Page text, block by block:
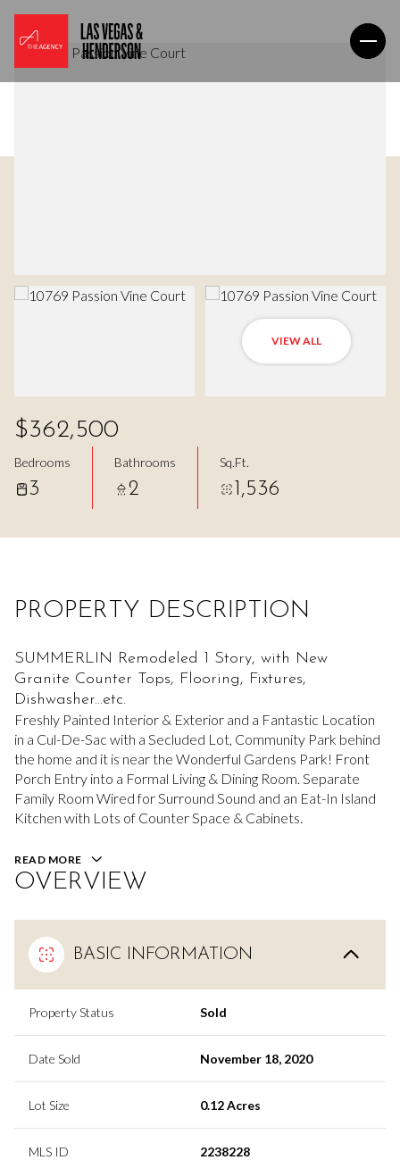
VIEW ALL
$362,500
Bedrooms
3
Bathrooms
2
Sq.Ft.
1,536
PROPERTY DESCRIPTION
SUMMERLIN Remodeled 1 Story, with New
Granite Counter Tops, Flooring, Fixtures,
Dishwasher...etc.
Freshly Painted Interior & Exterior and a Fantastic Location
in a Cul-De-Sac with a Secluded Lot, Community Park behind
the home and it is near the Wonderful Gardens Park! Front
Porch Entry into a Formal Living & Dining Room. Separate
Family Room Wired for Surround Sound and an Eat-In Island
Kitchen with Lots of Counter Space & Cabinets.
READ MORE
OVERVIEW
BASIC INFORMATION
Property Status Sold
Date Sold November 18, 2020
Lot Size 0.12 Acres
MLS ID 2238228
06
Aug
07